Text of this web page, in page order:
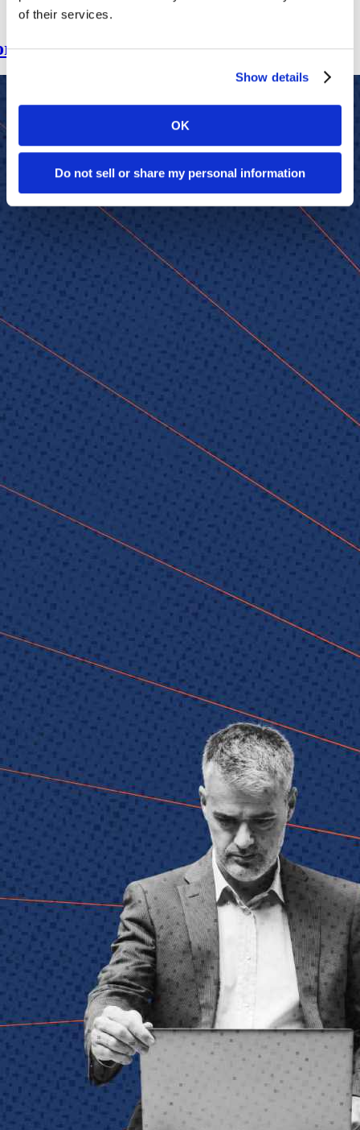
of their services.
Show details
OK
Do not sell or share my personal information
Leadership NeXt Program